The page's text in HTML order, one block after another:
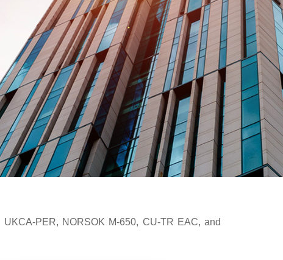
PER, NORSOK M-650, CU-TR EAC, and